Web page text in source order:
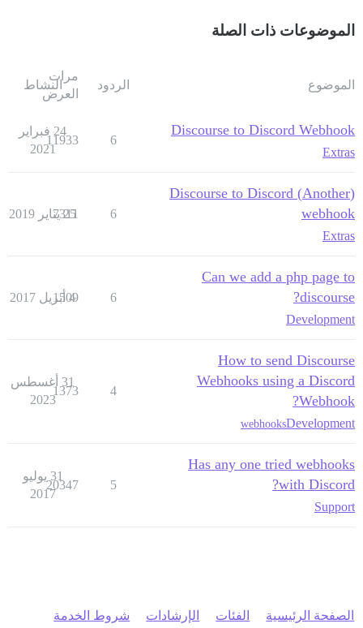
الموضوعات ذات الصلة
الموضوع الردود
مرات
العرض
النشاط
Discourse to Discord Webhook
Extras
6
11933
24 فبراير
2021
(Another) Discourse to Discord
webhook
Extras
6
7311
25 يناير 2019
Can we add a php page to
discourse?
Development
6
1509
4 أبريل 2017
How to send Discourse
Webhooks using a Discord
Webhook?
Development
webhooks
4
1373
31 أغسطس
2023
Has any one tried webhooks
with Discord?
Support
5
20347
31 يوليو
2017
الصفحة الرئيسية الفئات الإرشادات شروط الخدمة